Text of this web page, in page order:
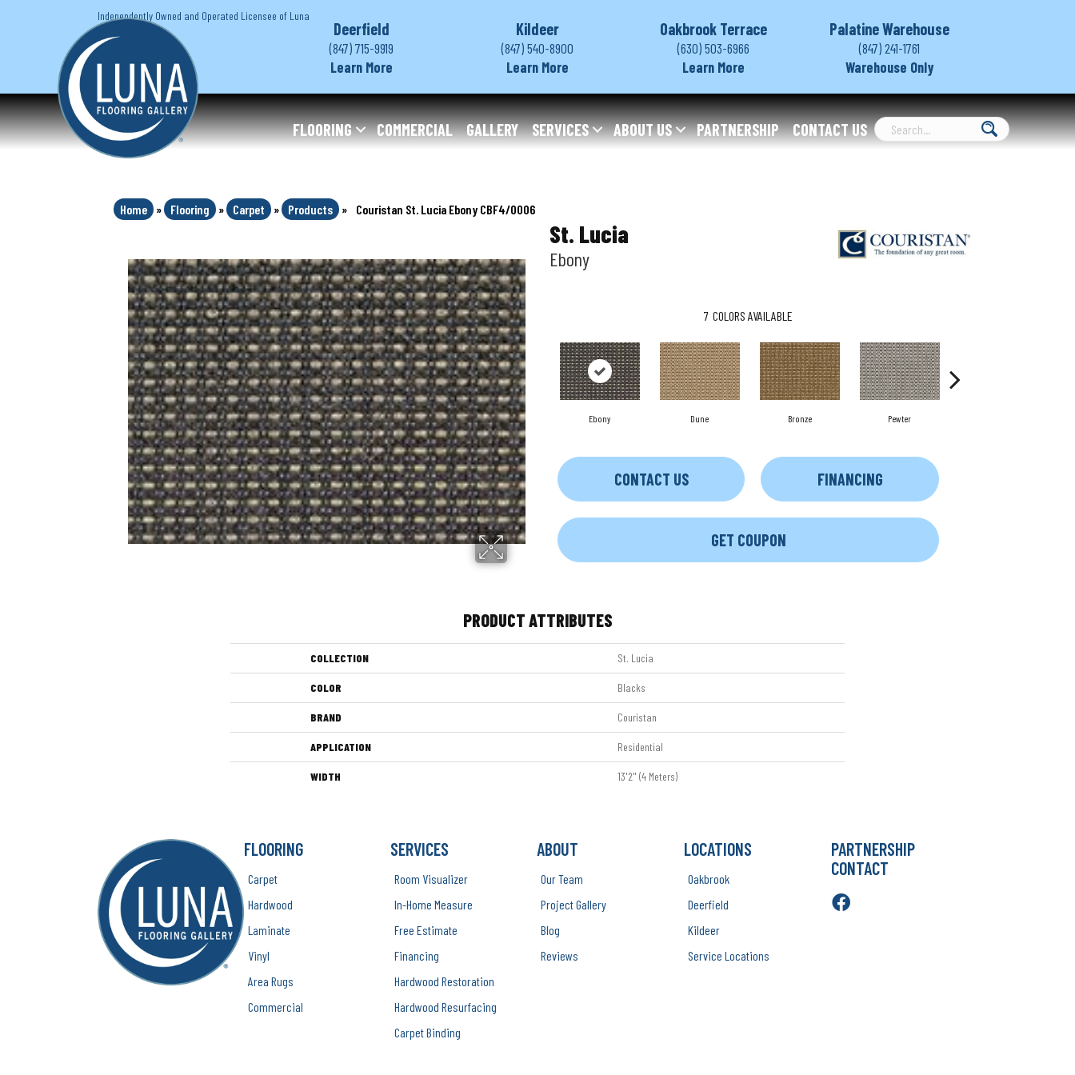
Independently Owned and Operated Licensee of Luna
Deerfield
(847) 715-9919
Learn More
Kildeer
(847) 540-8900
Learn More
Oakbrook Terrace
(630) 503-6966
Learn More
Palatine Warehouse
(847) 241-1761
Warehouse Only
FLOORING COMMERCIAL GALLERY SERVICES ABOUT US PARTNERSHIP CONTACT US
Home » Flooring » Carpet » Products » Couristan St. Lucia Ebony CBF4/0006
St. Lucia
Ebony
7 COLORS AVAILABLE
Ebony Dune Bronze Pewter
CONTACT US FINANCING
GET COUPON
PRODUCT ATTRIBUTES
COLLECTION St. Lucia
COLOR Blacks
BRAND Couristan
APPLICATION Residential
WIDTH 13'2" (4 Meters)
FLOORING
Carpet
Hardwood
Laminate
Vinyl
Area Rugs
Commercial
SERVICES
Room Visualizer
In-Home Measure
Free Estimate
Financing
Hardwood Restoration
Hardwood Resurfacing
Carpet Binding
ABOUT
Our Team
Project Gallery
Blog
Reviews
LOCATIONS
Oakbrook
Deerfield
Kildeer
Service Locations
PARTNERSHIP
CONTACT